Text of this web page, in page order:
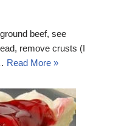
beef, see
remove crusts (I
Read More »